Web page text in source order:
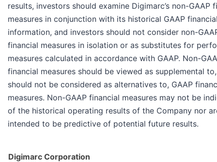
results, investors should examine Digimarc’s non-GAAP
measures in conjunction with its historical GAAP
information, and investors should not consider non-
financial measures in isolation or as substitutes for
measures calculated in accordance with GAAP. Non-
financial measures should be viewed as supplemental
should not be considered as alternatives to, GAAP
measures. Non-GAAP financial measures may not be
of the historical operating results of the Company nor
intended to be predictive of potential future results.
Digimarc Corporation